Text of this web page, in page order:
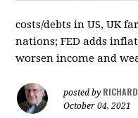
costs/debts in US, UK
nations; FED adds
worsen income and
posted by RICHARD
October 04, 2021